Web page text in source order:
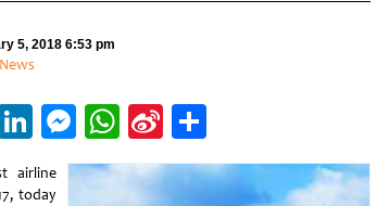
5, 2018 6:53 pm
LinkedIn
Messenger
WhatsApp
Sina
Weibo
Share
airline
today